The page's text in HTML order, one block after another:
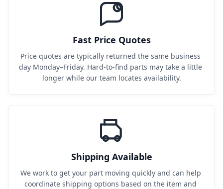
Fast Price Quotes
Price quotes are typically returned the same business
day Monday–Friday. Hard-to-find parts may take a little
longer while our team locates availability.
Shipping Available
We work to get your part moving quickly and can help
coordinate shipping options based on the item and